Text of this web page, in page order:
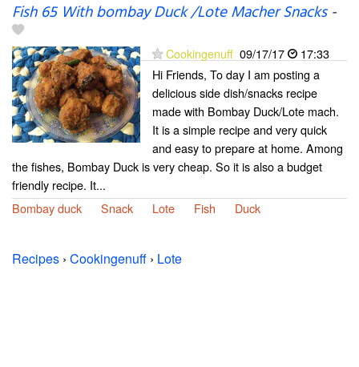
Fish 65 With bombay Duck /Lote Macher Snacks-
Cookingenuff 09/17/17
17:33
Hi Friends, To day I am posting a
delicious side dish/snacks recipe
made with Bombay Duck/Lote mach.
It is a simple recipe and very quick
and easy to prepare at home. Among
the fishes, Bombay Duck is very cheap. So it is also a budget
friendly recipe. It...
Bombay duck
Snack Lote Fish Duck
Recipes › Cookingenuff › Lote